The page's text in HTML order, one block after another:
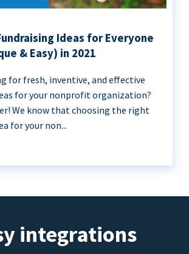
Ideas for Everyone
& Easy) in 2021
for fresh, inventive, and effective
for your nonprofit organization?
We know that choosing the right
for your non...
integrations